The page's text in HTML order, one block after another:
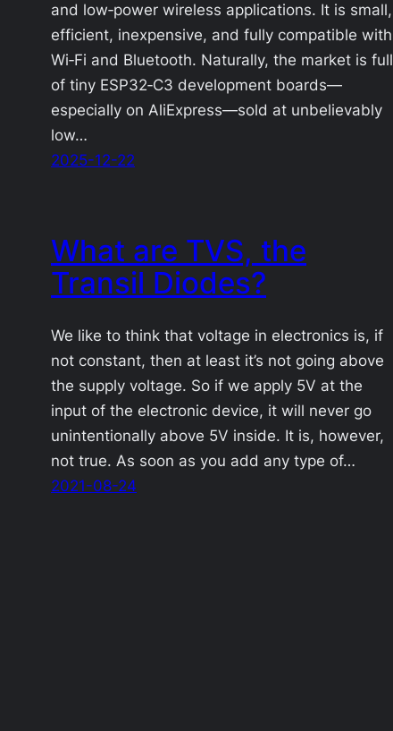
and low‑power wireless applications. It is small,
efficient, inexpensive, and fully compatible with
Wi‑Fi and Bluetooth. Naturally, the market is full
of tiny ESP32‑C3 development boards—
especially on AliExpress—sold at unbelievably
low…
2025-12-22
What are TVS, the
Transil Diodes?
We like to think that voltage in electronics is, if
not constant, then at least it’s not going above
the supply voltage. So if we apply 5V at the
input of the electronic device, it will never go
unintentionally above 5V inside. It is, however,
not true. As soon as you add any type of…
2021-08-24